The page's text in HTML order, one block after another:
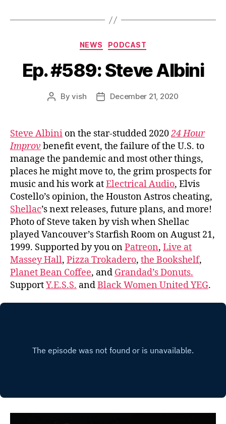
Categories
NEWS PODCAST
Ep. #589: Steve Albini
PostByvish
PostDecember 21, 2020
Steve Albini on the star-studded 202024 Hour
Improv benefit event, the failure of the U.S. to
manage the pandemic and most other things,
places he might move to, the grim prospects for
music and his work atElectrical Audio, Elvis
Costello’s opinion, the Houston Astros cheating,
Shellac’s next releases, future plans, and more!
Photo of Steve taken by vish when Shellac
played Vancouver’s Starfish Room on August 21,
1999. Supported by you onPatreon, Live at
Massey Hall, Pizza Trokadero, the Bookshelf,
Planet Bean Coffee, and Grandad’s Donuts.
SupportY.E.S.S. andBlack Women United YEG.